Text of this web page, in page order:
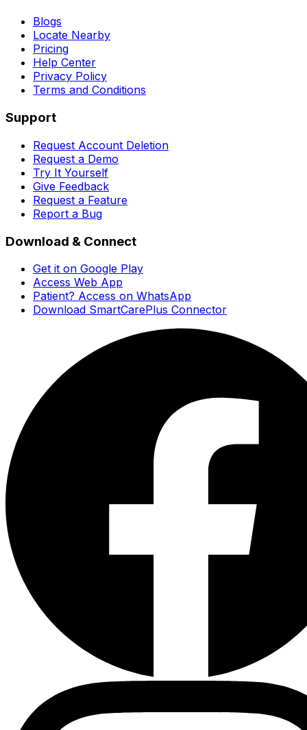
Blogs
Locate Nearby
Pricing
Help Center
Privacy Policy
Terms and Conditions
Support
Request Account Deletion
Request a Demo
Try It Yourself
Give Feedback
Request a Feature
Report a Bug
Download & Connect
Get it on Google Play
Access Web App
Patient? Access on WhatsApp
Download SmartCarePlus Connector